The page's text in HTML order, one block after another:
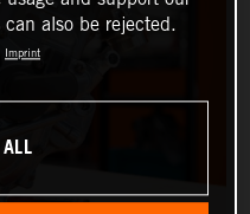
also be rejected.
Imprint